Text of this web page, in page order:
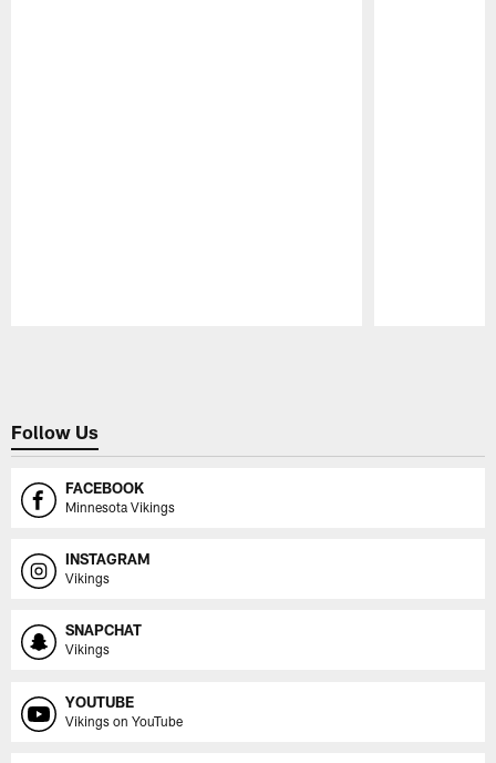
Follow Us
FACEBOOK
Minnesota Vikings
INSTAGRAM
Vikings
SNAPCHAT
Vikings
YOUTUBE
Vikings on YouTube